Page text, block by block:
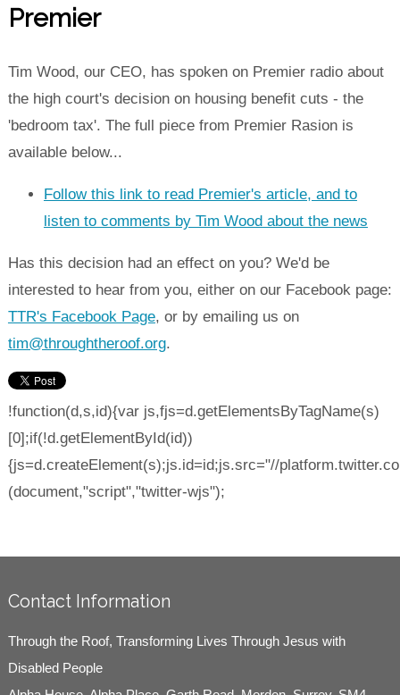
Premier
Tim Wood, our CEO, has spoken on Premier radio about
the high court's decision on housing benefit cuts - the
'bedroom tax'. The full piece from Premier Rasion is
available below...
Follow this link to read Premier's article, and to
listen to comments by Tim Wood about the news
Has this decision had an effect on you? We'd be
interested to hear from you, either on our Facebook page:
TTR's Facebook Page, or by emailing us on
tim@throughtheroof.org.
!function(d,s,id){var js,fjs=d.getElementsByTagName(s)
[0];if(!d.getElementById(id))
{js=d.createElement(s);js.id=id;js.src="//
(document,"script","twitter-wjs");
Contact Information
Through the Roof, Transforming Lives Through Jesus with
Disabled People